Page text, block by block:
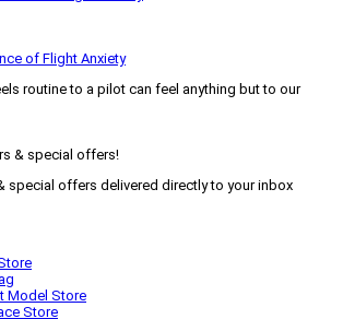
of Flight Anxiety
routine to a pilot can feel anything but to our
& special offers!
special offers delivered directly to your inbox
Model Store
Store